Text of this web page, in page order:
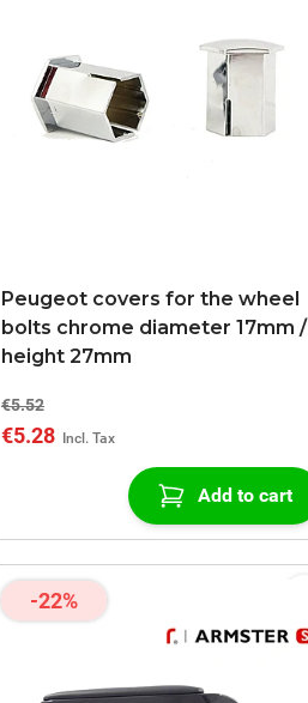
Peugeot covers for the wheel
bolts chrome diameter 17mm /
height 27mm
€5.52
€5.28
Add to cart
-22%